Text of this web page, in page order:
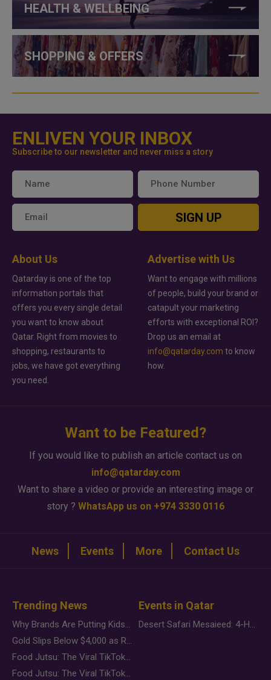
HEALTH & WELLBEING
SHOPPING & OFFERS
ENLIVEN YOUR INBOX
Subscribe to our newsletter and never miss a story
SIGN UP
About Us
Qatarday is one of the top
information portals that
offers you every single detail
you want to know about
Qatar. Right from movies to
shopping, restaurants to
jobs, we have got everything
you need.
Advertise with Us
Want to engage with millions
of people, build your brand or
catapult your marketing
efforts with exceptional ROI?
Drop us an email at
info@qatarday.com to know
how.
Want to be Featured?
If you would like to publish an article contact us on
info@qatarday.com
Want to share a video or provide an interesting image or
story ? WhatsApp us on +974 3330 0116
News Events More Contact Us
Trending News
Why Brands Are Putting Kids Behind the Camera in a New Instagram Trend
Gold Slips Below $4,000 as Rate Fears Trump Geopolitical Risk
Food Jutsu: The Viral TikTok Trend Taking Over Social Media
Food Jutsu: The Viral TikTok Trend Taking Over Social Media
Events in Qatar
Desert Safari Mesaieed: 4-Hour Dunes & Inland Sea Adventure